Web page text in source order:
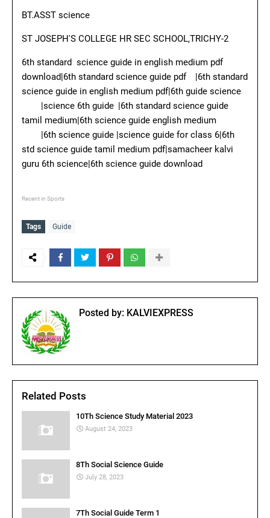
BT.ASST science
ST JOSEPH'S COLLEGE HR SEC SCHOOL,TRICHY-2
6th standard science guide in english medium pdf
download|6th standard science guide pdf
|6th standard
science guide in english medium pdf|6th guide science
|science 6th guide |6th standard science guide
tamil medium|6th science guide english medium
|6th science guide |science guide for class 6|6th
std science guide tamil medium pdf|samacheer kalvi
guru 6th science|6th science guide download
Recent in Sports
Tags Guide
Posted by: KALVIEXPRESS
Related Posts
10Th Science Study Material 2023
August 24, 2023
8Th Social Science Guide
July 28, 2023
7Th Social Guide Term 1